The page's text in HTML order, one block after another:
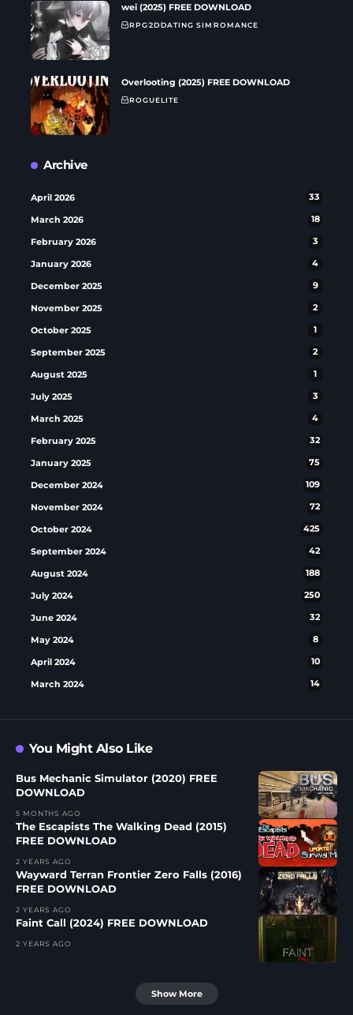
wei (2025) FREE DOWNLOAD
RPG2DDATING SIMROMANCE
Overlooting (2025) FREE DOWNLOAD
ROGUELITE
Archive
April 2026 33
March 2026 18
February 2026 3
January 2026 4
December 2025 9
November 2025 2
October 2025 1
September 2025 2
August 2025 1
July 2025 3
March 2025 4
February 2025 32
January 2025 75
December 2024 109
November 2024 72
October 2024 425
September 2024 42
August 2024 188
July 2024 250
June 2024 32
May 2024 8
April 2024 10
March 2024 14
You Might Also Like
Bus Mechanic Simulator (2020) FREE
DOWNLOAD
5 MONTHS AGO
The Escapists The Walking Dead (2015)
FREE DOWNLOAD
2 YEARS AGO
Wayward Terran Frontier Zero Falls (2016)
FREE DOWNLOAD
2 YEARS AGO
Faint Call (2024) FREE DOWNLOAD
2 YEARS AGO
Show More